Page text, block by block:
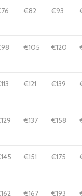
€82 €93
€105 €120
€121 €139
€137 €158
€151 €175
€167 €193